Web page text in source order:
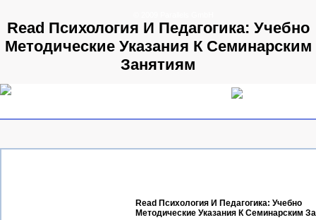
Read Психология И Педагогика: Учебно
Методические Указания К Семинарским
Занятиям
Read Психология И Педагогика: Учебно
Методические Указания К Семинарским